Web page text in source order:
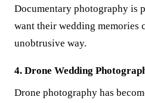
Documentary photography is
want their wedding memories
unobtrusive way.
4. Drone Wedding
Drone photography has